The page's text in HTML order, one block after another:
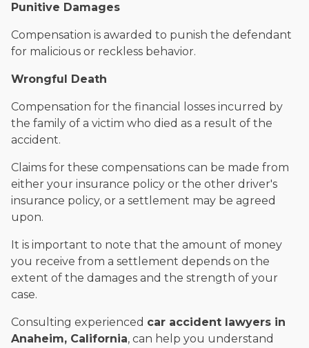
Punitive Damages
Compensation is awarded to punish the defendant
for malicious or reckless behavior.
Wrongful Death
Compensation for the financial losses incurred by
the family of a victim who died as a result of the
accident.
Claims for these compensations can be made from
either your insurance policy or the other driver's
insurance policy, or a settlement may be agreed
upon.
It is important to note that the amount of money
you receive from a settlement depends on the
extent of the damages and the strength of your
case.
Consulting experienced car accident lawyers in
Anaheim, California, can help you understand